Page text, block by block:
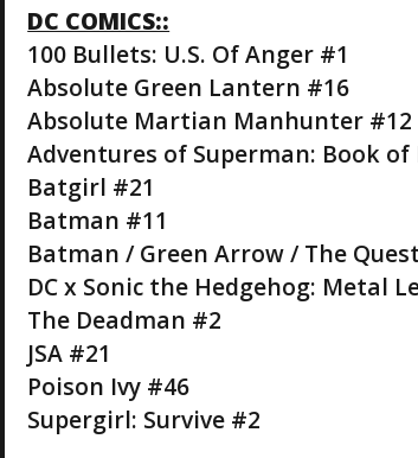
DC COMICS::
100 Bullets: U.S. Of Anger #1
Absolute Green Lantern #16
Absolute Martian Manhunter #12
Adventures of Superman: Book of
Batgirl #21
Batman #11
Batman / Green Arrow / The
DC x Sonic the Hedgehog: Metal
The Deadman #2
JSA #21
Poison Ivy #46
Supergirl: Survive #2